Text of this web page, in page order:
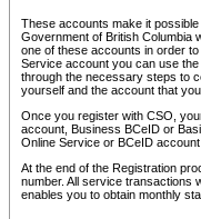
These accounts make it
Government of British Columbia
one of these accounts in order
Service account you can use
through the necessary steps to
yourself and the account that
Once you register with CSO,
account, Business BCeID or
Online Service or BCeID
At the end of the Registration
number. All service transactions
enables you to obtain monthly